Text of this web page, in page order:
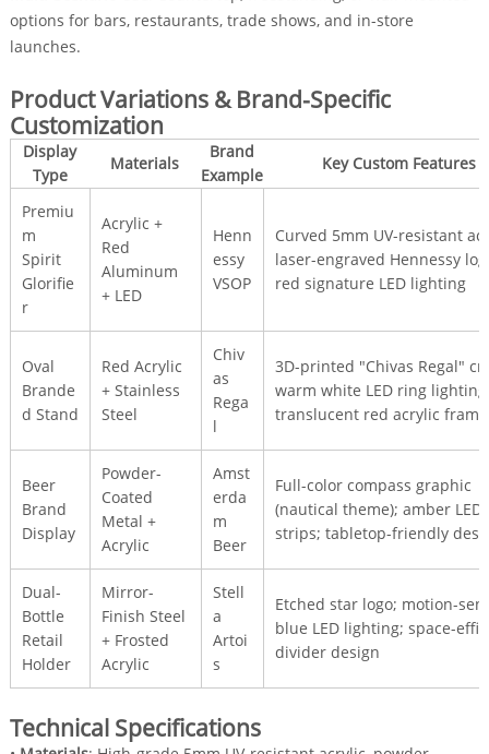
options for bars, restaurants, trade shows, and in-store
launches.
Product Variations & Brand-Specific
Customization
Display
Type
Materials
Brand
Example
Key Custom Features
Premiu
m
Spirit
Glorifie
r
Acrylic +
Red
Aluminum
+ LED
Henn
essy
VSOP
Curved 5mm UV-resistant
laser-engraved Hennessy
red signature LED lighting
Oval
Brande
d Stand
Red Acrylic
+ Stainless
Steel
Chiv
as
Rega
l
3D-printed "Chivas Regal"
warm white LED ring
translucent red acrylic frame
Beer
Brand
Display
Powder-
Coated
Metal +
Acrylic
Amst
erda
m
Beer
Full-color compass graphic
(nautical theme); amber LED
strips; tabletop-friendly
Dual-
Bottle
Retail
Holder
Mirror-
Finish Steel
+ Frosted
Acrylic
Stell
a
Artoi
s
Etched star logo; motion-
blue LED lighting; space-
divider design
Technical Specifications